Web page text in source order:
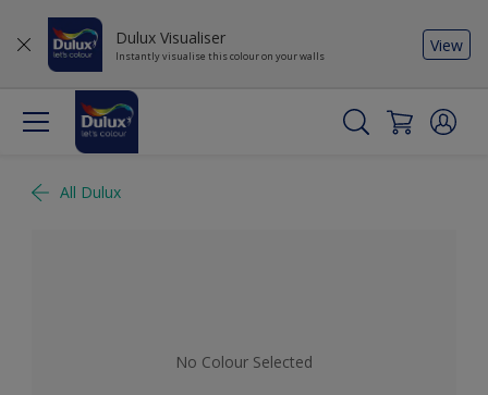
Dulux Visualiser
Instantly visualise this colour on your walls
View
All Dulux
No Colour Selected